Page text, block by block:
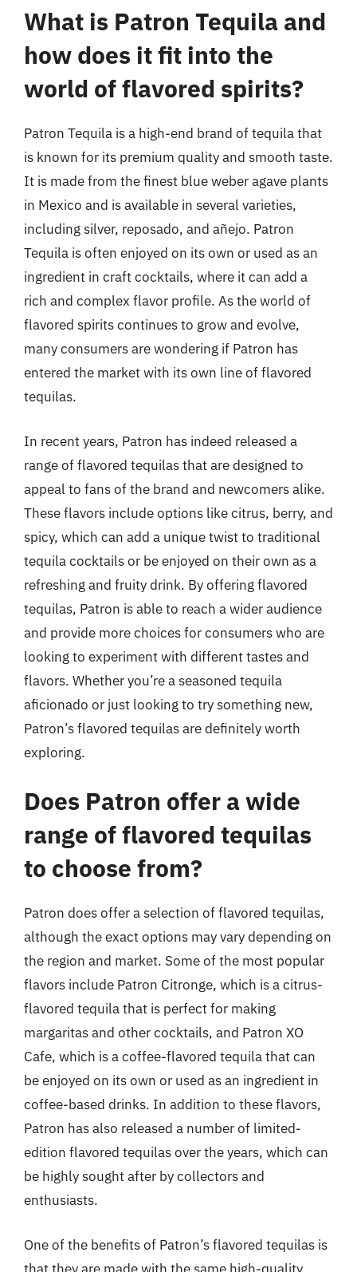
What is Patron Tequila and
how does it fit into the
world of flavored spirits?
Patron Tequila is a high-end brand of tequila that
is known for its premium quality and smooth taste.
It is made from the finest blue weber agave plants
in Mexico and is available in several varieties,
including silver, reposado, and añejo. Patron
Tequila is often enjoyed on its own or used as an
ingredient in craft cocktails, where it can add a
rich and complex flavor profile. As the world of
flavored spirits continues to grow and evolve,
many consumers are wondering if Patron has
entered the market with its own line of flavored
tequilas.
In recent years, Patron has indeed released a
range of flavored tequilas that are designed to
appeal to fans of the brand and newcomers alike.
These flavors include options like citrus, berry, and
spicy, which can add a unique twist to traditional
tequila cocktails or be enjoyed on their own as a
refreshing and fruity drink. By offering flavored
tequilas, Patron is able to reach a wider audience
and provide more choices for consumers who are
looking to experiment with different tastes and
flavors. Whether you’re a seasoned tequila
aficionado or just looking to try something new,
Patron’s flavored tequilas are definitely worth
exploring.
Does Patron offer a wide
range of flavored tequilas
to choose from?
Patron does offer a selection of flavored tequilas,
although the exact options may vary depending on
the region and market. Some of the most popular
flavors include Patron Citronge, which is a citrus-
flavored tequila that is perfect for making
margaritas and other cocktails, and Patron XO
Cafe, which is a coffee-flavored tequila that can
be enjoyed on its own or used as an ingredient in
coffee-based drinks. In addition to these flavors,
Patron has also released a number of limited-
edition flavored tequilas over the years, which can
be highly sought after by collectors and
enthusiasts.
One of the benefits of Patron’s flavored tequilas is
that they are made with the same high-quality